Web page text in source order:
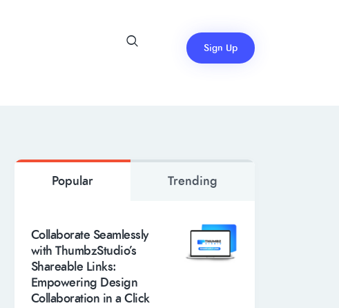
Sign Up
Popular Trending
Collaborate Seamlessly
with ThumbzStudio’s
Shareable Links:
Empowering Design
Collaboration in a Click